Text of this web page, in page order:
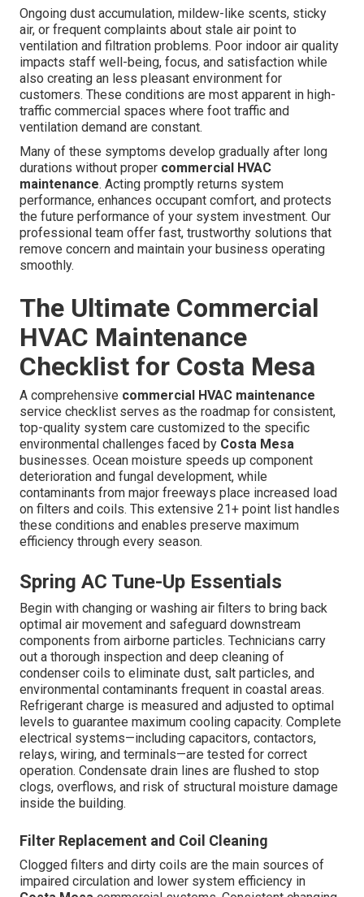
Ongoing dust accumulation, mildew-like scents, sticky
air, or frequent complaints about stale air point to
ventilation and filtration problems. Poor indoor air quality
impacts staff well-being, focus, and satisfaction while
also creating an less pleasant environment for
customers. These conditions are most apparent in high-
traffic commercial spaces where foot traffic and
ventilation demand are constant.
Many of these symptoms develop gradually after long
durations without proper commercial HVAC
maintenance. Acting promptly returns system
performance, enhances occupant comfort, and protects
the future performance of your system investment. Our
professional team offer fast, trustworthy solutions that
remove concern and maintain your business operating
smoothly.
The Ultimate Commercial
HVAC Maintenance
Checklist for Costa Mesa
A comprehensive commercial HVAC maintenance
service checklist serves as the roadmap for consistent,
top-quality system care customized to the specific
environmental challenges faced by Costa Mesa
businesses. Ocean moisture speeds up component
deterioration and fungal development, while
contaminants from major freeways place increased load
on filters and coils. This extensive 21+ point list handles
these conditions and enables preserve maximum
efficiency through every season.
Spring AC Tune-Up Essentials
Begin with changing or washing air filters to bring back
optimal air movement and safeguard downstream
components from airborne particles. Technicians carry
out a thorough inspection and deep cleaning of
condenser coils to eliminate dust, salt particles, and
environmental contaminants frequent in coastal areas.
Refrigerant charge is measured and adjusted to optimal
levels to guarantee maximum cooling capacity. Complete
electrical systems—including capacitors, contactors,
relays, wiring, and terminals—are tested for correct
operation. Condensate drain lines are flushed to stop
clogs, overflows, and risk of structural moisture damage
inside the building.
Filter Replacement and Coil Cleaning
Clogged filters and dirty coils are the main sources of
impaired circulation and lower system efficiency in